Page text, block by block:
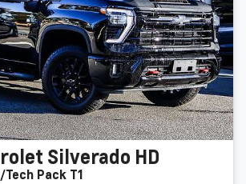
Silverado HD
Pack T1